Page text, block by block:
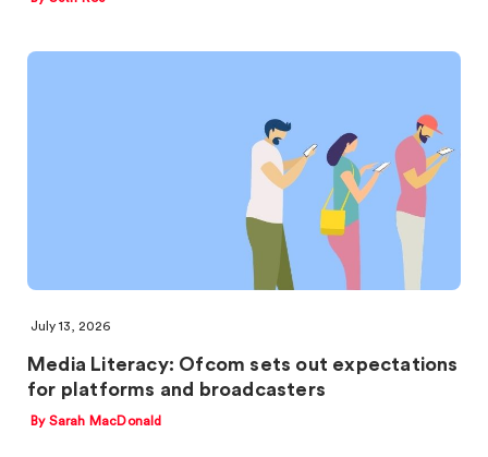
July 13, 2026
Media Literacy: Ofcom sets out expectations
for platforms and broadcasters
By Sarah MacDonald